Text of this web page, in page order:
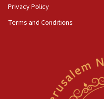
CENTCOM: US forces
Sylvan Adams:
horse’ in US politics
Privacy Policy
Terms and Conditions